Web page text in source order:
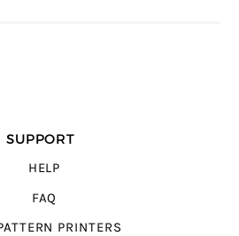
SUPPORT
HELP
FAQ
PRINTERS